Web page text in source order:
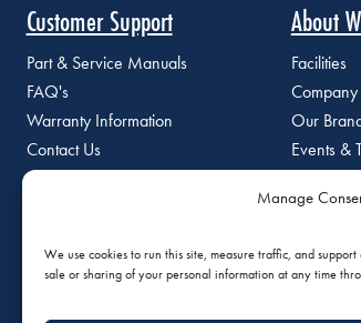
Manage
We use cookies to run this site, measure traffic, and
sale or sharing of your personal information at any time
Customer Support
Part & Service Manuals
FAQ's
Warranty Information
Contact Us
About
Facilities
Our
Events &
Staff
Careers